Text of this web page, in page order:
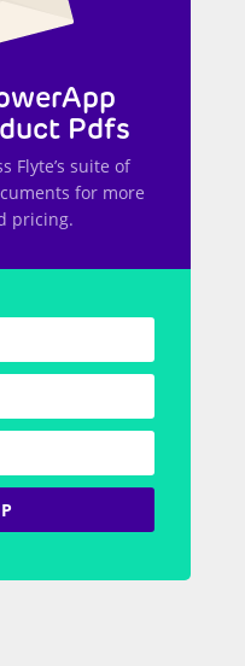
Pdfs
Flyte’s suite of
for more
pricing.